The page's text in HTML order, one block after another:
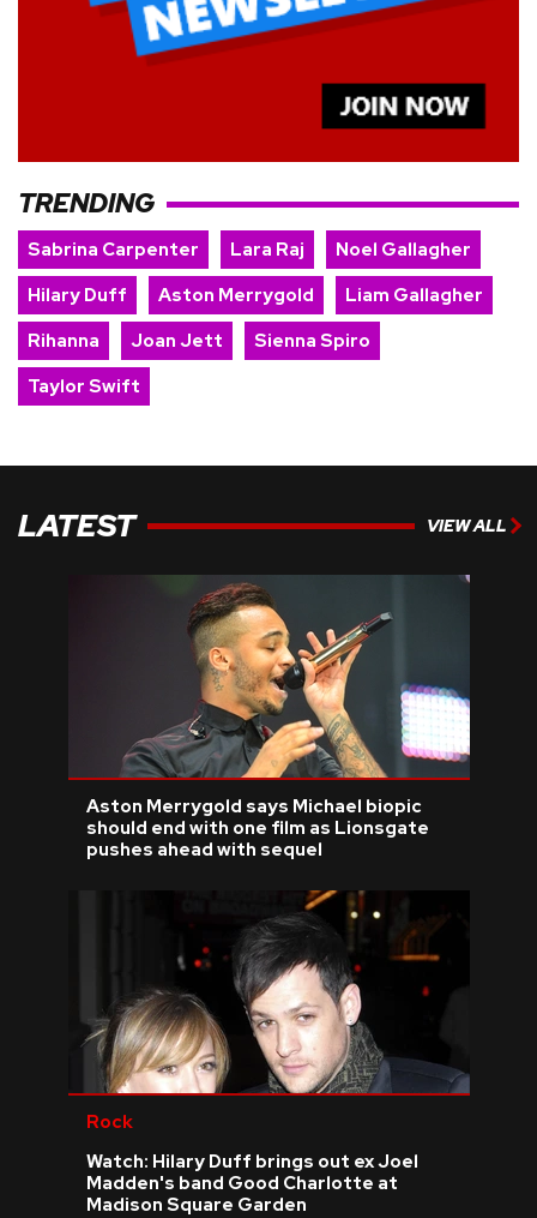
TRENDING
Sabrina Carpenter Lara Raj
Noel Gallagher
Hilary Duff
Aston Merrygold
Liam Gallagher
Rihanna
Joan Jett
Sienna Spiro
Taylor Swift
LATEST VIEW ALL
Aston Merrygold says Michael biopic
should end with one film as Lionsgate
pushes ahead with sequel
Rock
Watch: Hilary Duff brings out ex Joel
Madden's band Good Charlotte at
Madison Square Garden